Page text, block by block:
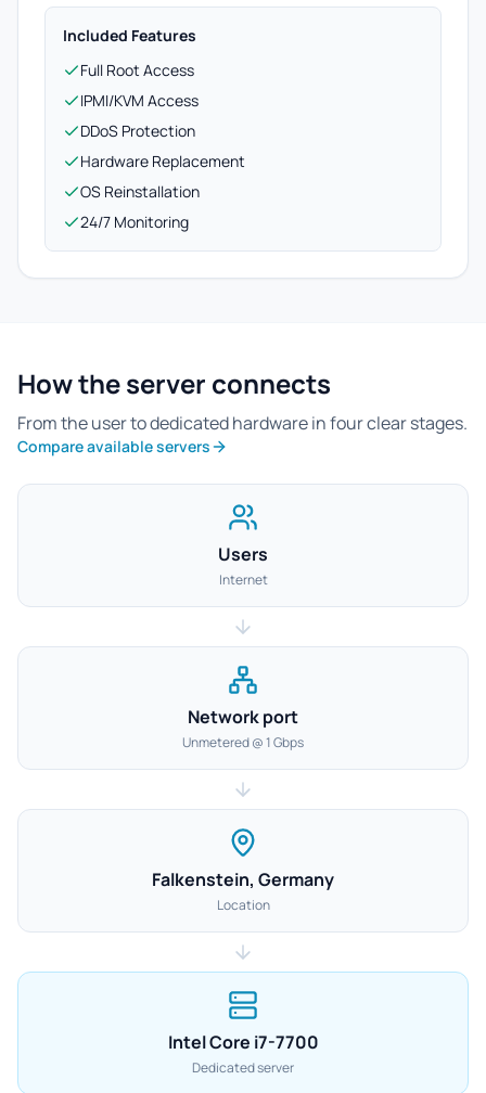
Included Features
Full Root Access
IPMI/KVM Access
DDoS Protection
Hardware Replacement
OS Reinstallation
24/7 Monitoring
How the server connects
From the user to dedicated hardware in four clear stages.
Compare available servers
Users
Internet
Network port
Unmetered @ 1 Gbps
Falkenstein, Germany
Location
Intel Core i7-7700
Dedicated server